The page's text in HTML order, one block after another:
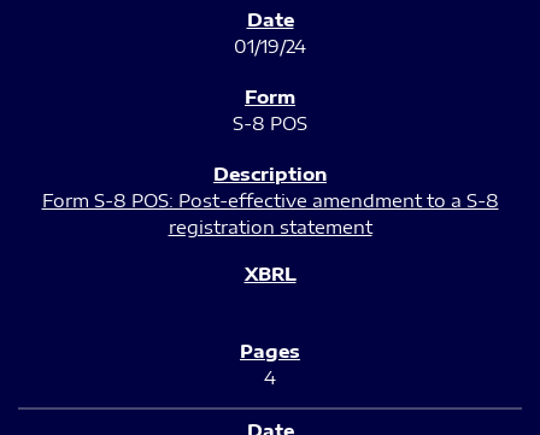
01/19/24
S-8 POS
Form S-8 POS: Post-effective amendment to a S-8
registration statement
4